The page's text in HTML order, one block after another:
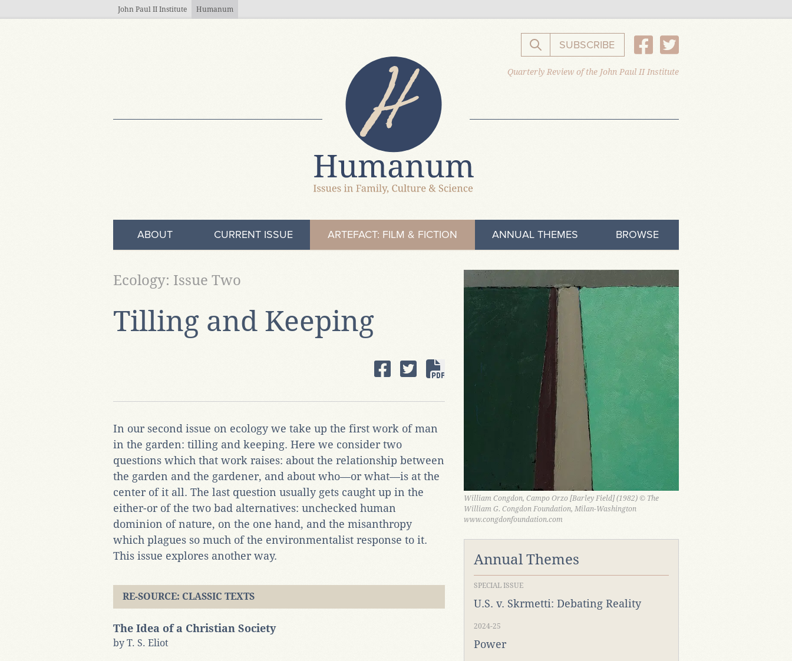
John Paul II Institute Humanum
Search the website
SUBSCRIBE
Quarterly Review of the John Paul II Institute
ABOUT CURRENT ISSUE ARTEFACT: FILM & FICTION ANNUAL THEMES BROWSE
Tilling and Keeping
Ecology: Issue Two
In our second issue on ecology we take up the first work of man
in the garden: tilling and keeping. Here we consider two
questions which that work raises: about the relationship between
the garden and the gardener, and about who—or what—is at the
center of it all. The last question usually gets caught up in the
either-or of the two bad alternatives: unchecked human
dominion of nature, on the one hand, and the misanthropy
which plagues so much of the environmentalist response to it.
This issue explores another way.
RE-SOURCE: CLASSIC TEXTS
The Idea of a Christian Society
by T. S. Eliot
William Congdon, Campo Orzo [Barley Field] (1982) © The
William G. Congdon Foundation, Milan-Washington
www.congdonfoundation.com
Annual Themes
SPECIAL ISSUE
U.S. v. Skrmetti: Debating Reality
2024-25
Power